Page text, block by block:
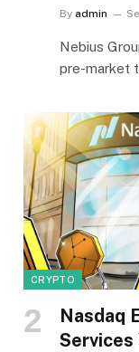
By admin
Nebius
pre-market
CRYPTO
Nasdaq